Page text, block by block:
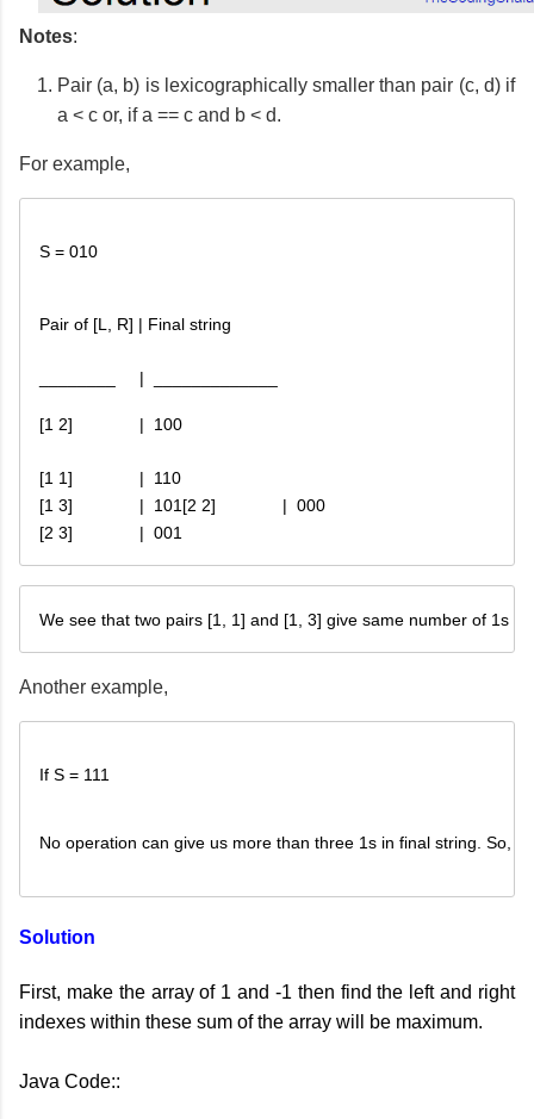
Notes:
Pair (a, b) is lexicographically smaller than pair (c, d) if
a < c or, if a == c and b < d.
For example,
S = 010
Pair of [L, R] | Final string
[1 2]              |  100
[1 1]              |  110
[1 3]              |  101 [2 2]              |  000
[2 3]              |  001
We see that two pairs [1, 1] and [1, 3] give same number of 1s
Another example,
If S = 111
No operation can give us more than three 1s in final string. So,
Solution
First, make the array of 1 and -1 then find the left and right
indexes within these sum of the array will be maximum.
Java Code::